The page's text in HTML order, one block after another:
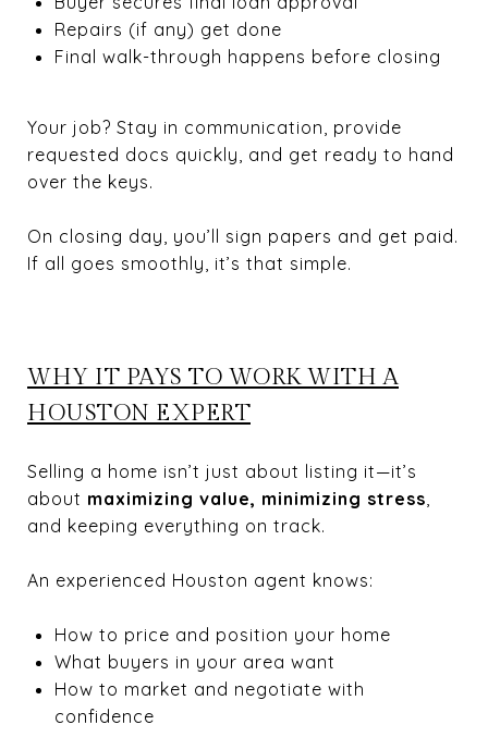
Repairs (if any) get done
Final walk-through happens before closing
Your job? Stay in communication, provide
requested docs quickly, and get ready to hand
over the keys.
On closing day, you’ll sign papers and get paid.
If all goes smoothly, it’s that simple.
WHY IT PAYS TO WORK WITH A
HOUSTON EXPERT
Selling a home isn’t just about listing it—it’s
about maximizing value, minimizing stress,
and keeping everything on track.
An experienced Houston agent knows:
How to price and position your home
What buyers in your area want
How to market and negotiate with
confidence